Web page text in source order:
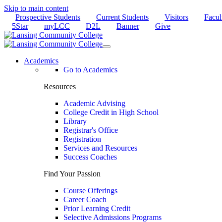
Skip to main content
Prospective Students
Current Students Visitors
5Star
myLCC D2L Banner Give
Academics
Go to Academics
Resources
Academic Advising
College Credit in High School
Library
Registrar's Office
Registration
Services and Resources
Success Coaches
Find Your Passion
Course Offerings
Career Coach
Prior Learning Credit
Selective Admissions Programs